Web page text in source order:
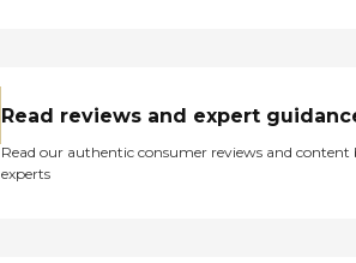
Read reviews and expert
Read our authentic consumer reviews and content
experts